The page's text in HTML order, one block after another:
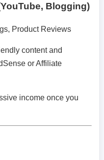
Blogging)
Product Reviews
content and
or Affiliate
income once you